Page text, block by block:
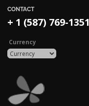
CONTACT
+ 1 (587) 769-1351
Currency